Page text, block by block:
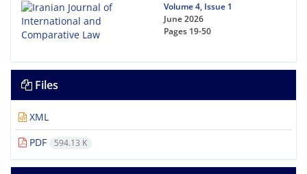
Volume 4, Issue 1
June 2026
Pages 19-50
Files
XML
PDF
594.13 K